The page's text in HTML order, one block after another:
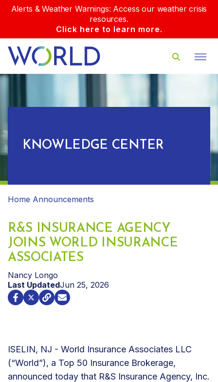
Alerts & Weather Warnings: Access our weather crisis
resources.
Click here to learn more.
KNOWLEDGE CENTER
Home Announcements
R&S INSURANCE AGENCY
JOINS WORLD INSURANCE
ASSOCIATES
Nancy Longo
Last UpdatedJun 25, 2026
ISELIN, NJ - World Insurance Associates LLC
(“World”), a Top 50 Insurance Brokerage,
announced today that R&S Insurance Agency, Inc.